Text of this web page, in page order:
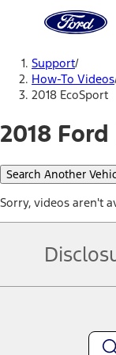
Home
Page
Support/
How-To Videos
2018 EcoSport
2018
Search Another
Sorry, videos aren't
equipment at